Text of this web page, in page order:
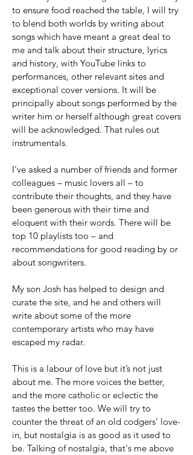
to ensure food reached the table, I will try
to blend both worlds by writing about
songs which have meant a great deal to
me and talk about their structure, lyrics
and history, with YouTube links to
performances, other relevant sites and
exceptional cover versions. It will be
principally about songs performed by the
writer him or herself although great covers
will be acknowledged. That rules out
instrumentals.
I’ve asked a number of friends and former
colleagues – music lovers all – to
contribute their thoughts, and they have
been generous with their time and
eloquent with their words. There will be
top 10 playlists too – and
recommendations for good reading by or
about songwriters.
My son Josh has helped to design and
curate the site, and he and others will
write about some of the more
contemporary artists who may have
escaped my radar.
This is a labour of love but it’s not just
about me. The more voices the better,
and the more catholic or eclectic the
tastes the better too. We will try to
counter the threat of an old codgers’ love-
in, but nostalgia is as good as it used to
be. Talking of nostalgia, that's me above